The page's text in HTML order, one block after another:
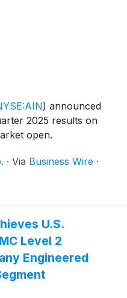
) announced
2025 results on
open.
· Via Business Wire ·
U.S.
Level 2
Engineered